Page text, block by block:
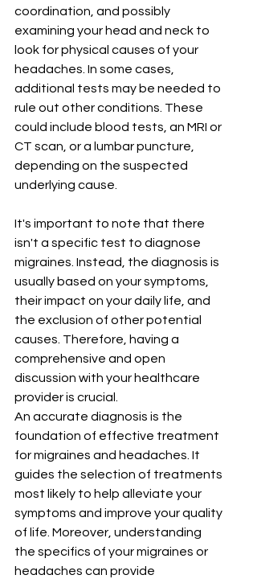
coordination, and possibly
examining your head and neck to
look for physical causes of your
headaches. In some cases,
additional tests may be needed to
rule out other conditions. These
could include blood tests, an MRI or
CT scan, or a lumbar puncture,
depending on the suspected
underlying cause.
It's important to note that there
isn't a specific test to diagnose
migraines. Instead, the diagnosis is
usually based on your symptoms,
their impact on your daily life, and
the exclusion of other potential
causes. Therefore, having a
comprehensive and open
discussion with your healthcare
provider is crucial.
An accurate diagnosis is the
foundation of effective treatment
for migraines and headaches. It
guides the selection of treatments
most likely to help alleviate your
symptoms and improve your quality
of life. Moreover, understanding
the specifics of your migraines or
headaches can provide